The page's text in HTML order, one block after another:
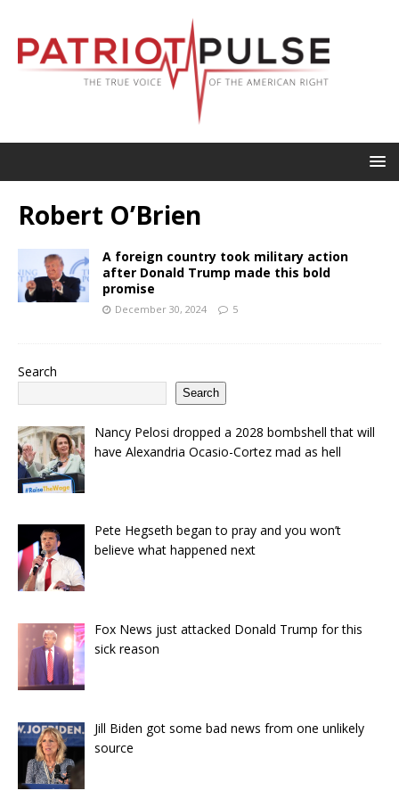
Robert O’Brien
A foreign country took military action
after Donald Trump made this bold
promise
December 30, 2024 5
Search
Search
Nancy Pelosi dropped a 2028 bombshell that will
have Alexandria Ocasio-Cortez mad as hell
Pete Hegseth began to pray and you won’t
believe what happened next
Fox News just attacked Donald Trump for this
sick reason
Jill Biden got some bad news from one unlikely
source